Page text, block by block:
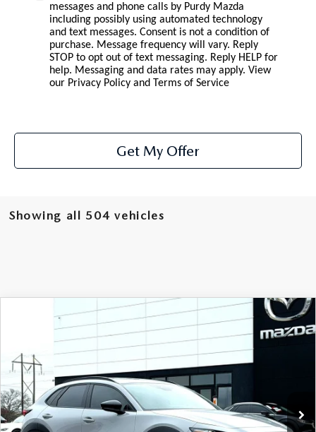
2026 CX-30
2026 MAZDA3 HATCHBACK
2026 MAZDA CX-90 PLUG-IN HYBRID
messages and phone calls by Purdy Mazda
including possibly using automated technology
and text messages. Consent is not a condition of
purchase. Message frequency will vary. Reply
STOP to opt out of text messaging. Reply HELP for
help. Messaging and data rates may apply. View
our Privacy Policy and Terms of Service
Get My Offer
Showing all 504 vehicles
MAZDA CX-302.5 TURBO AIRE
EDITION AWD
Special Offer
Price Drop
VIN:3MVDMBDY5TM125819 TM125819Model:C30 AE TXA
In Stock
$1,328
SAVINGS
$35,772
FINAL PRICE
LESS
MSRP
$37,100
Dealer Discount
$1,048
COMPARE VEHICLE